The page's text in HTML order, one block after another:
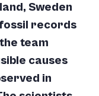
Sweden
fossil records
team
causes
in